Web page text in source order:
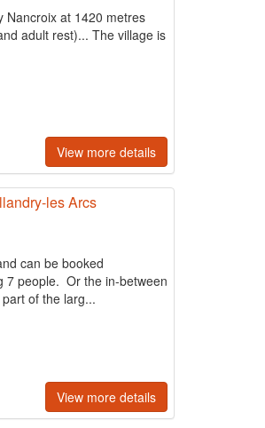
Nancroix at 1420 metres
adult rest)... The village is
View more details
les Arcs
can be booked
7 people. Or the in-between
of the larg...
View more details